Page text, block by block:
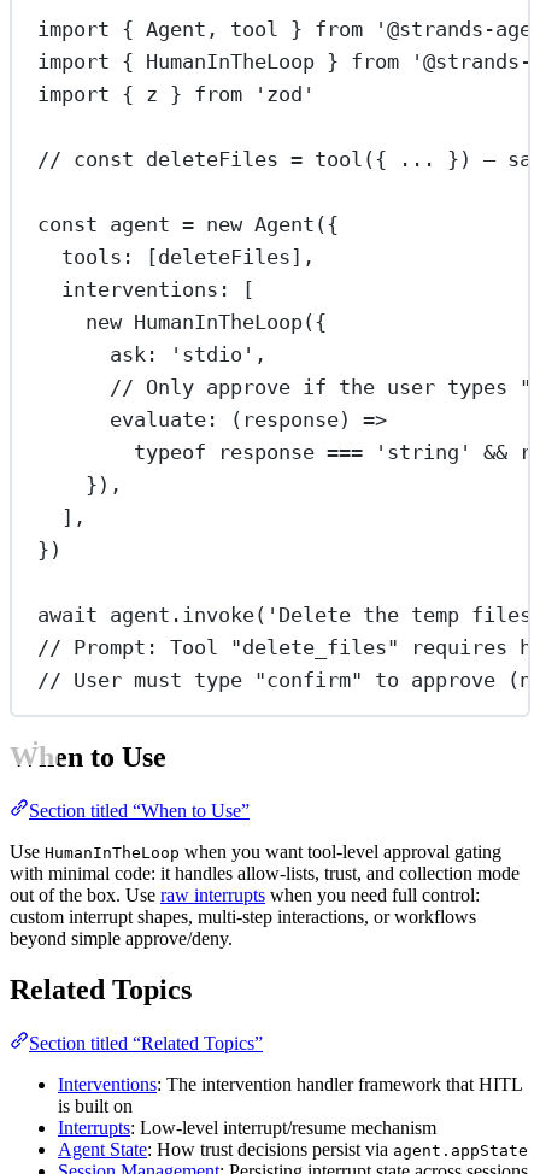
import { Agent, tool } from
'@strands-
import { HumanInTheLoop } from
import { z } from 'zod'
// const deleteFiles = tool({ ... }) —
const agent = new Agent ({
tools: [deleteFiles],
interventions: [
new HumanInTheLoop({
ask:
'stdio' ,
// Only approve if the user types
evaluate : ( response) =>
typeof response === 'string' &&
}),
],
})
await agent. invoke( 'Delete the temp
// Prompt: Tool "delete_files" requires
// User must type "confirm" to approve
When to Use
Section titled “When to Use”
Use HumanInTheLoop when you want tool-level approval gating
with minimal code: it handles allow-lists, trust, and collection mode
out of the box. Use raw interrupts when you need full control:
custom interrupt shapes, multi-step interactions, or workflows
beyond simple approve/deny.
Related Topics
Section titled “Related Topics”
Interventions: The intervention handler framework that HITL
is built on
Interrupts: Low-level interrupt/resume mechanism
Agent State: How trust decisions persist via agent.appState